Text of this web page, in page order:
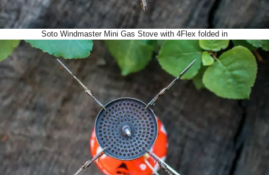
Soto Windmaster Mini Gas Stove with 4Flex folded in